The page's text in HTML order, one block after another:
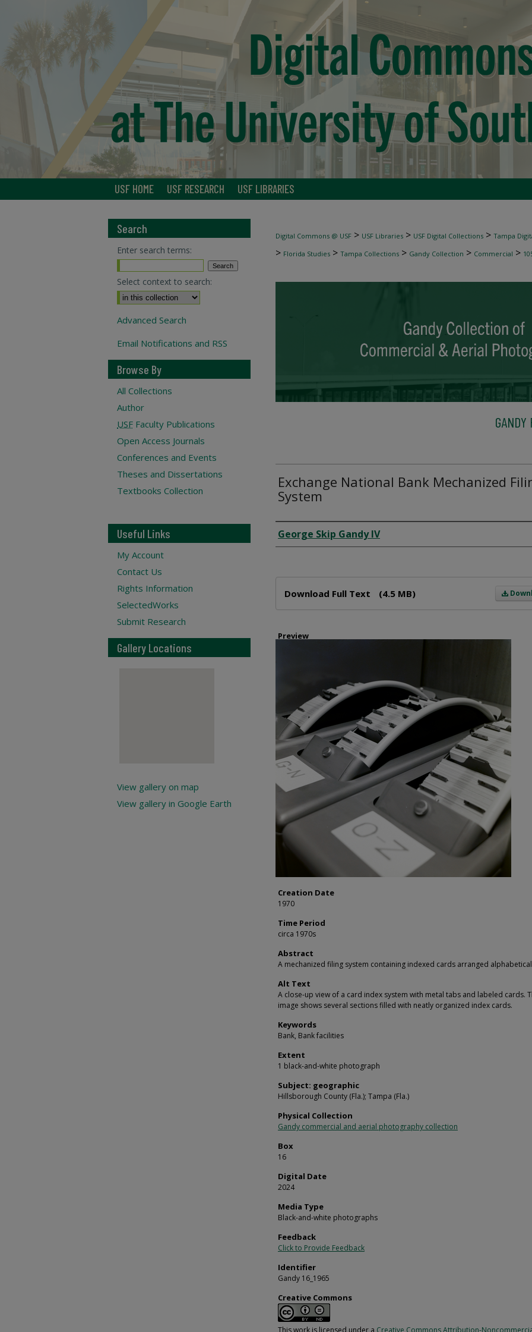
USF HOME USF RESEARCH USF LIBRARIES
Digital Commons @ USF > USF Libraries > USF Digital Collections > Tampa
> Florida Studies > Tampa Collections > Gandy Collection > Commercial >
GANDY
Exchange National Bank Mechanized
System
Creator
George Skip Gandy IV
Download Full Text (4.5 MB)
Preview
Creation Date
1970
Time Period
circa 1970s
Abstract
A mechanized filing system containing indexed cards arranged
Alt Text
A close-up view of a card index system with metal tabs and labeled cards.
image shows several sections filled with neatly organized index cards.
Keywords
Bank, Bank facilities
Extent
1 black-and-white photograph
Subject: geographic
Hillsborough County (Fla.); Tampa (Fla.)
Physical Collection
Gandy commercial and aerial photography collection
Box
16
Digital Date
2024
Media Type
Black-and-white photographs
Feedback
Click to Provide Feedback
Identifier
Gandy 16_1965
Creative Commons
This work is licensed under a Creative Commons Attribution-
Search
Enter search terms:
Select context to search:
Advanced Search
Email Notifications and RSS
Browse By
All Collections
Author
USF Faculty Publications
Open Access Journals
Conferences and Events
Theses and Dissertations
Textbooks Collection
Useful Links
My Account
Contact Us
Rights Information
SelectedWorks
Submit Research
Gallery Locations
View gallery on map
View gallery in Google Earth